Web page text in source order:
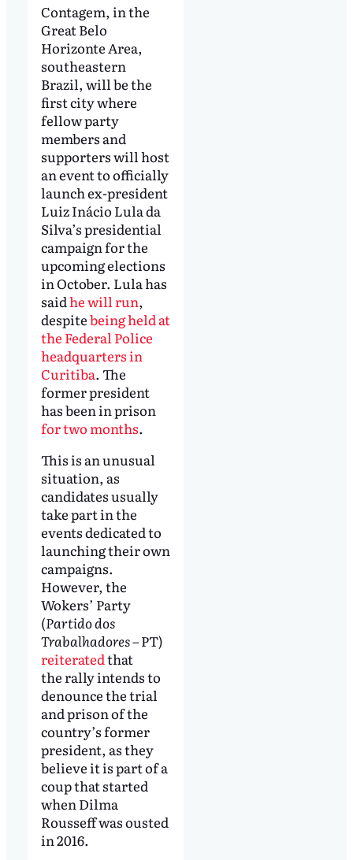
Contagem, in the
Great Belo
Horizonte Area,
southeastern
Brazil, will be the
first city where
fellow party
members and
supporters will host
an event to officially
launch ex-president
Luiz Inácio Lula da
Silva’s presidential
campaign for the
upcoming elections
in October. Lula has
saidhe will run,
despitebeing held at
the Federal Police
headquarters in
Curitiba. The
former president
has been in prison
for two months.
This is an unusual
situation, as
candidates usually
take part in the
events dedicated to
launching their own
campaigns.
However, the
Wokers’ Party
(Partido dos
Trabalhadores– PT)
reiteratedthat
the rally intends to
denounce the trial
and prison of the
country’s former
president, as they
believe it is part of a
coup that started
when Dilma
Rousseff was ousted
in 2016.